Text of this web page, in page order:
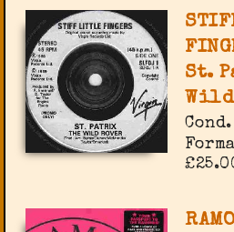
St.
Wild
Cond.